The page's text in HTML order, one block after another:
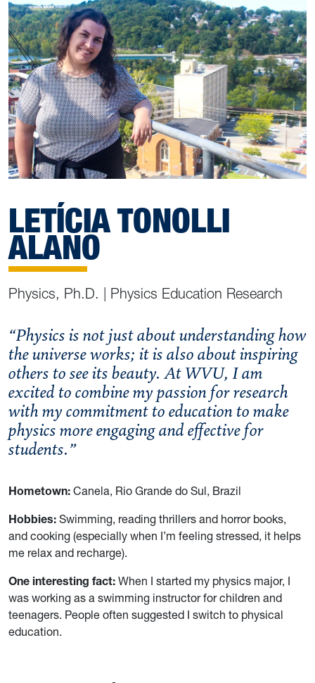
LETÍCIA TONOLLI
ALANO
Physics, Ph.D. | Physics Education Research
“Physics is not just about understanding how
the universe works; it is also about inspiring
others to see its beauty. At WVU, I am
excited to combine my passion for research
with my commitment to education to make
physics more engaging and effective for
students.”
Hometown: Canela, Rio Grande do Sul, Brazil
Hobbies: Swimming, reading thrillers and horror books,
and cooking (especially when I’m feeling stressed, it helps
me relax and recharge).
One interesting fact: When I started my physics major, I
was working as a swimming instructor for children and
teenagers. People often suggested I switch to physical
education.